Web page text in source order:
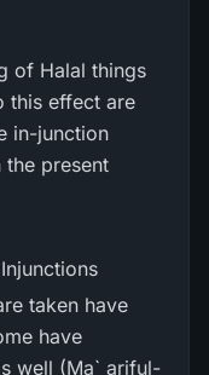
of Halal things
this effect are
in-junction
present
taken have
have
well (Ma` ariful-